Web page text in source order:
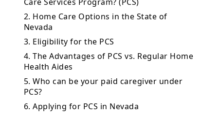
2. Home Care Options in the State of
Nevada
3. Eligibility for the PCS
4. The Advantages of PCS vs. Regular Home
Health Aides
5. Who can be your paid caregiver under
PCS?
6. Applying for PCS in Nevada